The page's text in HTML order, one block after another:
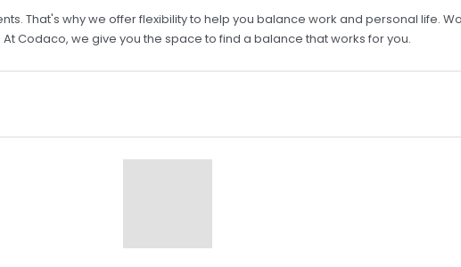
That's why we offer flexibility to help you balance work and personal life.
Codaco, we give you the space to find a balance that works for you.